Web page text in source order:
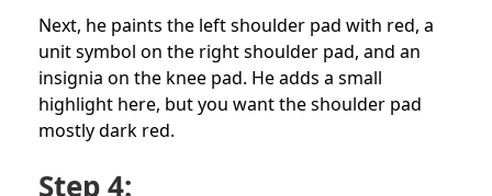
Next, he paints the left shoulder pad with red, a
unit symbol on the right shoulder pad, and an
insignia on the knee pad. He adds a small
highlight here, but you want the shoulder pad
mostly dark red.
Step 4: